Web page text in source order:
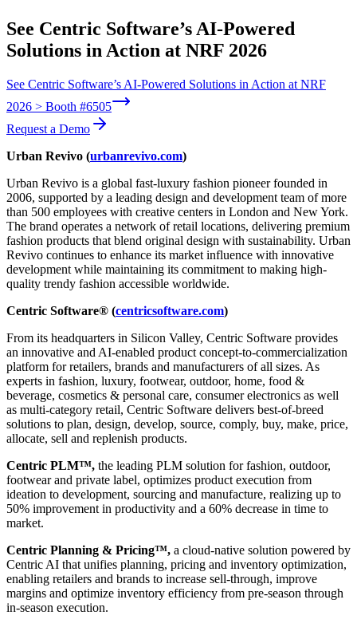
See Centric Software’s AI-Powered
Solutions in Action at NRF 2026
See Centric Software’s AI-Powered Solutions in Action at NRF
2026 > Booth #6505
Request a Demo
Urban Revivo (urbanrevivo.com)
Urban Revivo is a global fast-luxury fashion pioneer founded in
2006, supported by a leading design and development team of more
than 500 employees with creative centers in London and New York.
The brand operates a network of retail locations, delivering premium
fashion products that blend original design with sustainability. Urban
Revivo continues to enhance its market influence with innovative
development while maintaining its commitment to making high-
quality trendy fashion accessible worldwide.
Centric Software® (centricsoftware.com)
From its headquarters in Silicon Valley, Centric Software provides
an innovative and AI-enabled product concept-to-commercialization
platform for retailers, brands and manufacturers of all sizes. As
experts in fashion, luxury, footwear, outdoor, home, food &
beverage, cosmetics & personal care, consumer electronics as well
as multi-category retail, Centric Software delivers best-of-breed
solutions to plan, design, develop, source, comply, buy, make, price,
allocate, sell and replenish products.
Centric PLM™, the leading PLM solution for fashion, outdoor,
footwear and private label, optimizes product execution from
ideation to development, sourcing and manufacture, realizing up to
50% improvement in productivity and a 60% decrease in time to
market.
Centric Planning & Pricing™, a cloud-native solution powered by
Centric AI that unifies planning, pricing and inventory optimization,
enabling retailers and brands to increase sell-through, improve
margins and optimize inventory efficiency from pre-season through
in-season execution.